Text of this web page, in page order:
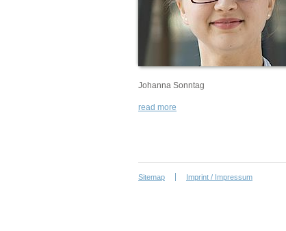
Johanna Sonntag
read more
Sitemap Imprint / Impressum